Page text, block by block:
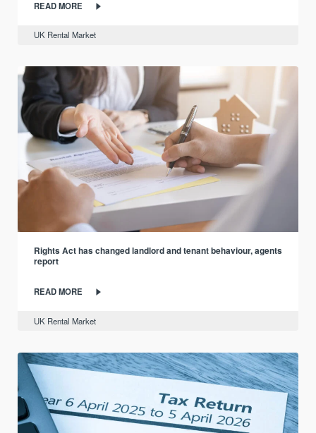
READ MORE
UK Rental Market
Rights Act has changed landlord and tenant behaviour, agents
report
READ MORE
UK Rental Market